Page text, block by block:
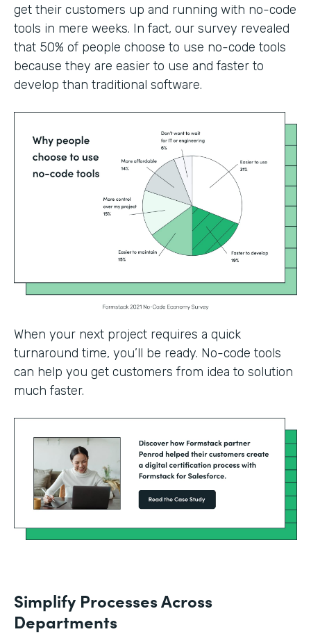
get their customers up and running with no-code
tools in mere weeks. In fact, our survey revealed
that 50% of people choose to use no-code tools
because they are easier to use and faster to
develop than traditional software.
When your next project requires a quick
turnaround time, you’ll be ready. No-code tools
can help you get customers from idea to solution
much faster.
Simplify Processes Across
Departments